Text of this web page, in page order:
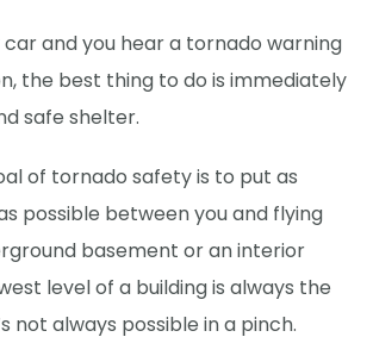
car and you hear a tornado warning
the best thing to do is immediately
safe shelter.
of tornado safety is to put as
possible between you and flying
basement or an interior
level of a building is always the
not always possible in a pinch.